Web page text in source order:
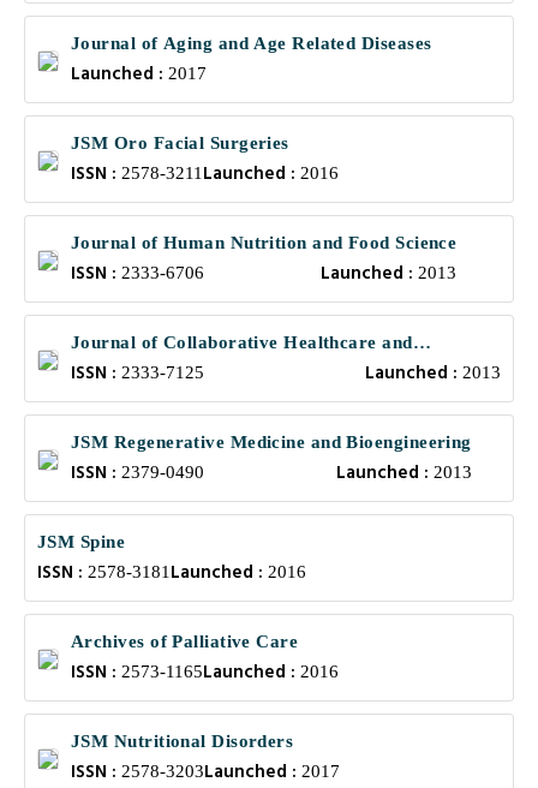
Journal of Aging and Age Related Diseases
Launched : 2017
JSM Oro Facial Surgeries
ISSN : 2578-3211 Launched : 2016
Journal of Human Nutrition and Food Science
ISSN : 2333-6706 Launched :2013
Journal of Collaborative Healthcare and
Translational Medicine
ISSN : 2333-7125 Launched : 2013
JSM Regenerative Medicine and Bioengineering
ISSN : 2379-0490 Launched : 2013
JSM Spine
ISSN : 2578-3181 Launched : 2016
Archives of Palliative Care
ISSN : 2573-1165Launched : 2016
JSM Nutritional Disorders
ISSN : 2578-3203Launched : 2017